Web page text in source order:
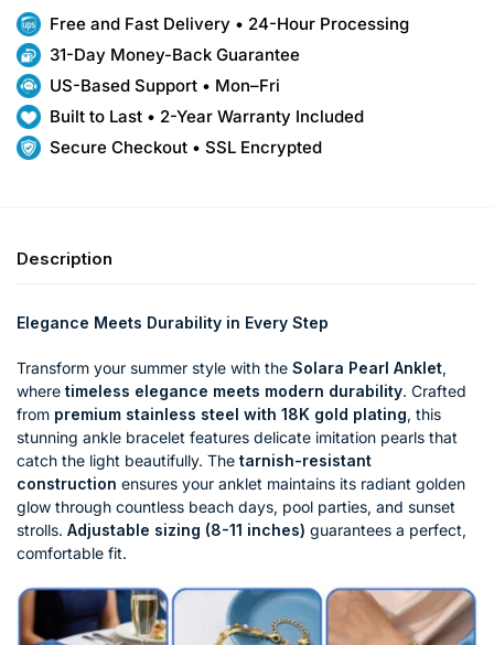
Free and Fast Delivery • 24-Hour Processing
31-Day Money-Back Guarantee
US-Based Support • Mon–Fri
Built to Last • 2-Year Warranty Included
Secure Checkout • SSL Encrypted
Description
Elegance Meets Durability in Every Step
Transform your summer style with the Solara Pearl Anklet,
where timeless elegance meets modern durability. Crafted
from premium stainless steel with 18K gold plating, this
stunning ankle bracelet features delicate imitation pearls that
catch the light beautifully. The tarnish-resistant
construction ensures your anklet maintains its radiant golden
glow through countless beach days, pool parties, and sunset
strolls. Adjustable sizing (8-11 inches) guarantees a perfect,
comfortable fit.